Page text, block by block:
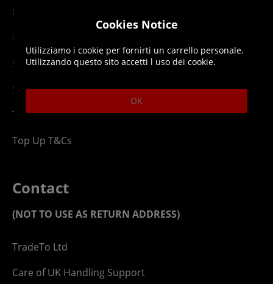
Manufacturer Warranty
Privacy Statement
Security Advice
Security Policy
Terms & Conditions
Top Up T&Cs
Contact
(NOT TO USE AS RETURN ADDRESS)
TradeTo Ltd
Care of UK Handling Support
Cookies Notice
Utilizziamo i cookie per fornirti un carrello personale.
Utilizzando questo sito accetti l uso dei cookie.
OK